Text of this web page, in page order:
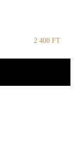
2 400 FT